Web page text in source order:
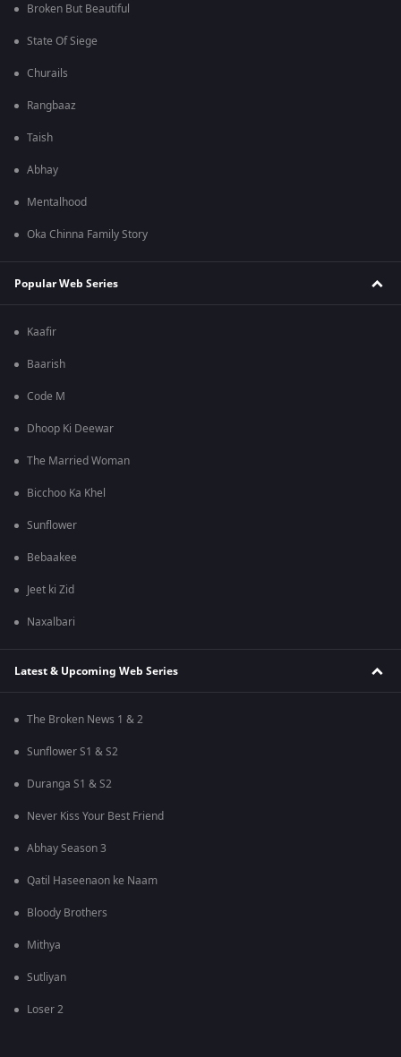
Broken But Beautiful
State Of Siege
Churails
Rangbaaz
Taish
Abhay
Mentalhood
Oka Chinna Family Story
Popular Web Series
Kaafir
Baarish
Code M
Dhoop Ki Deewar
The Married Woman
Bicchoo Ka Khel
Sunflower
Bebaakee
Jeet ki Zid
Naxalbari
Latest & Upcoming Web Series
The Broken News 1 & 2
Sunflower S1 & S2
Duranga S1 & S2
Never Kiss Your Best Friend
Abhay Season 3
Qatil Haseenaon ke Naam
Bloody Brothers
Mithya
Sutliyan
Loser 2